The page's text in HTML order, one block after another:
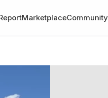
MarketplaceCommunity